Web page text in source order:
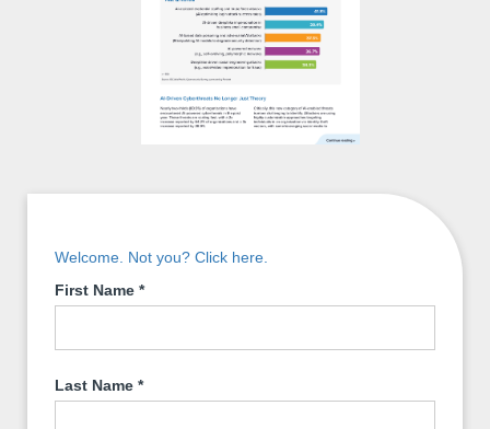
Welcome. Not you? Click here.
First Name *
Last Name *